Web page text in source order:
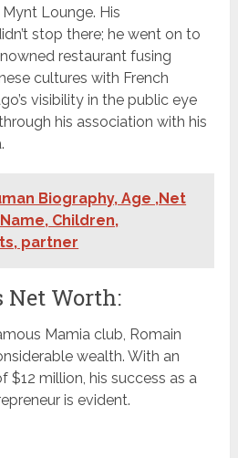
Lounge. His
stop there; he went on to
restaurant fusing
cultures with French
visibility in the public eye
his association with his
Biography, Age ,Net
Children,
partner
Net Worth:
Mamia club, Romain
wealth. With an
million, his success as a
is evident.